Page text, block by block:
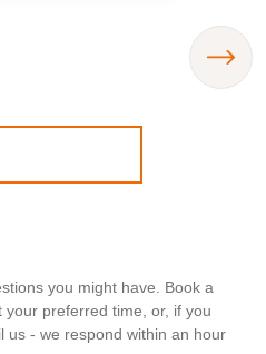
866 688
you might have. Book a
preferred time, or, if you
us - we respond within an hour